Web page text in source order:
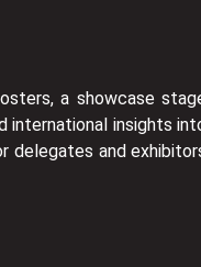
a showcase
international insights
delegates and